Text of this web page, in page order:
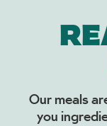
Our meals
you